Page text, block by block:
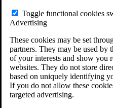
Toggle functional cookies
Advertising
These cookies may be set
partners. They may be used by
of your interests and show you
websites. They do not store
based on uniquely identifying
If you do not allow these
targeted advertising.
Do You Have